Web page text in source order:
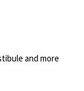
and more